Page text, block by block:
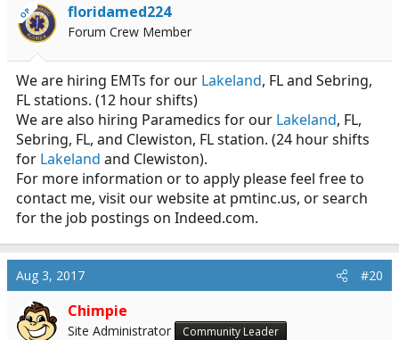
OP floridamed224
Forum Crew Member
We are hiring EMTs for our Lakeland, FL and Sebring,
FL stations. (12 hour shifts)
We are also hiring Paramedics for our Lakeland, FL,
Sebring, FL, and Clewiston, FL station. (24 hour shifts
for Lakeland and Clewiston).
For more information or to apply please feel free to
contact me, visit our website at pmtinc.us, or search
for the job postings on Indeed.com.
Aug 3, 2017 #20
Chimpie
Site Administrator Community Leader